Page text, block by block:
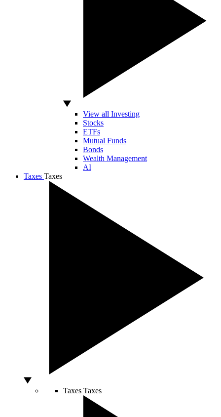
View all Investing
Stocks
ETFs
Mutual Funds
Bonds
Wealth Management
AI
Taxes Taxes
Taxes Taxes